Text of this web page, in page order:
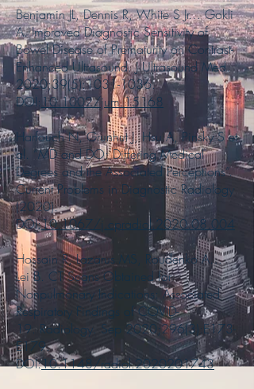
Benjamin JL, Dennis R, White S Jr… Gokli
A. Improved Diagnostic Sensitivity of
Bowel Disease of Prematurity on Contrast-
Enhanced Ultrasound. J Ultrasound Med.
2020;39(5):1031-1036.
DOI:10.1002/jum.15168
Harfouch N, Grunhut J, Hsu A, Pinsky S et
al. “MD and DO: Differing Medical
Degrees and the Associated Perceptions”.
Current Problems in Diagnostic Radiology
(2020).
DOI:10.1067/j.cpradiol.2020.08.004
Hossain R, Lazarus MS, Roudenko A…
Lei B. CT Scans Obtained for
Nonpulmonary Indications: Associated
Respiratory Findings of COVID-
19. Radiology. Sep 2020;296(3):E173-
E179.
DOI:10.1148/radiol.2020201743